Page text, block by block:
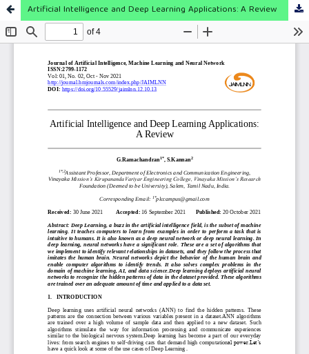
Artificial Intelligence and Deep Learning Applications: A Review